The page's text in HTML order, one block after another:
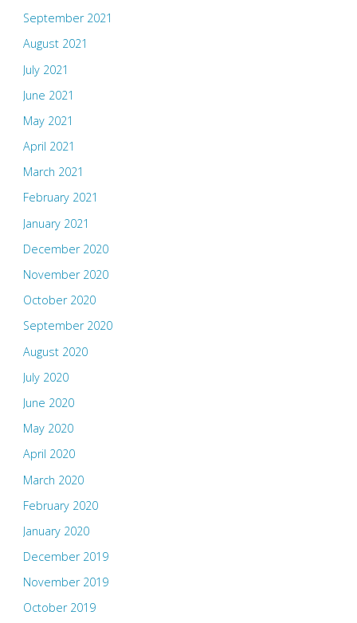
September 2021
August 2021
July 2021
June 2021
May 2021
April 2021
March 2021
February 2021
January 2021
December 2020
November 2020
October 2020
September 2020
August 2020
July 2020
June 2020
May 2020
April 2020
March 2020
February 2020
January 2020
December 2019
November 2019
October 2019